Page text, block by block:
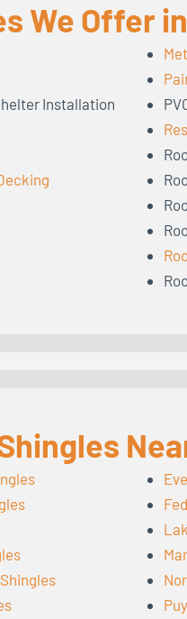
We Offer
Installation